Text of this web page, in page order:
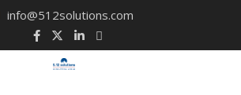
info@512solutions.com